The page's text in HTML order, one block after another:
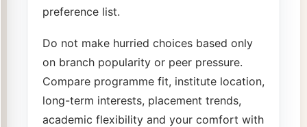
preference list.
Do not make hurried choices based only
on branch popularity or peer pressure.
Compare programme fit, institute location,
long-term interests, placement trends,
academic flexibility and your comfort with